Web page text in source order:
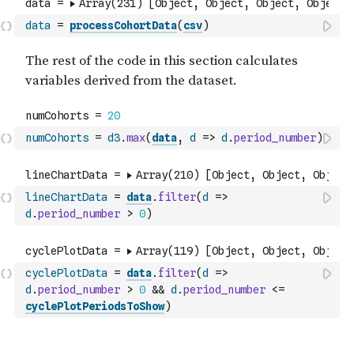
data = processCohortData( csv)
numCohorts = d3.max( data, d => d .period_number)
lineChartData = data. filter(d
=>
d .period_number > 0)
cyclePlotData = data. filter(d
=>
d .period_number > 0 && d .period_number <=
cyclePlotPeriodsToShow)